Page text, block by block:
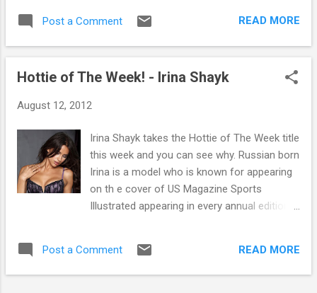
eyes peeled for the full short movie version
to be released pretty soon. Originally from
would be placed in the Nu-Disco genre. He
after he put out early re-edits and his debut
all over. He's got one hell of a tache an all.
The Norwegian based DJ/Producer who
studied Physics at Oslo University is likely to
have been influenced by fellow Norwegians
Lindstrom and Prins Tomas, in creating
edits of old disco classics such as Chic - I
Post a Comment READ MORE
Hottie of The Week! - Irina Shayk
August 12, 2012
Irina Shayk takes the Hottie of The Week title
this week and you can see why. Russian born
Irina is a model who is known for appearing
on th e cover of US Magazine Sports
Illustrated appearing in every annual edition.
girlfriend of Real Madrid star and all general
topper Cristiano Ronaldo, the son of a gun!
Post a Comment READ MORE